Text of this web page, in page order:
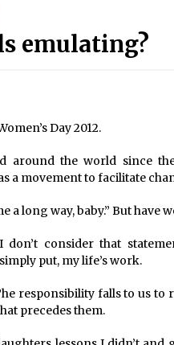
emulating?
Day 2012.
around the world since
a movement to facilitate
a long way, baby.” But have
consider that
put, my life’s work.
responsibility falls to us to
precedes them.